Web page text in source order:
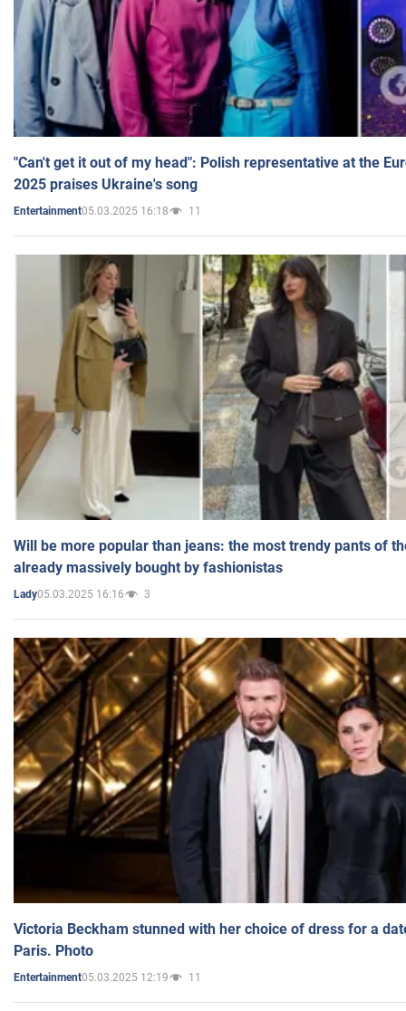
"Can't get it out of my head": Polish representative at the
2025 praises Ukraine's song
Entertainment05.03.2025 16:18 11
Will be more popular than jeans: the most trendy pants of
already massively bought by fashionistas
Lady05.03.2025 16:16 3
Victoria Beckham stunned with her choice of dress for a
Paris. Photo
Entertainment05.03.2025 12:19 11